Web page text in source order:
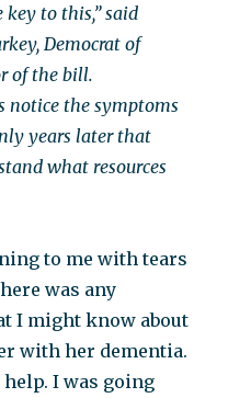
to this,” said
Democrat of
of the bill.
notice the symptoms
years later that
what resources
to me with tears
was any
I might know about
with her dementia.
I was going